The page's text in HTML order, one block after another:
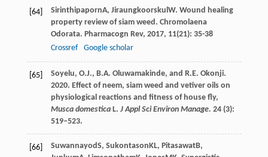
[64] SirinthipapornA, Jiraungkoorskul W. Wound healing
property review of siam weed. Chromolaena
Odorata. Pharmacogn Rev, 2017, 11(21): 35-38
Crossref
Google scholar
[65]
Soyelu, O.J., B.A. Oluwamakinde, and R.E. Okonji.
2020. Effect of neem, siam weed and vetiver oils on
physiological reactions and fitness of house fly,
Musca domesticaL. J Appl Sci Environ Manage. 24 (3):
519–523.
[66] SuwannayodS, SukontasonKL, PitasawatB,